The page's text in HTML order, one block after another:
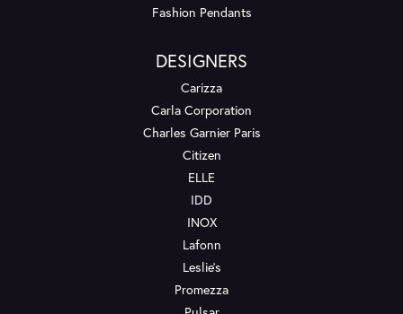
Fashion Pendants
DESIGNERS
Carizza
Carla Corporation
Charles Garnier Paris
Citizen
ELLE
IDD
INOX
Lafonn
Leslie's
Promezza